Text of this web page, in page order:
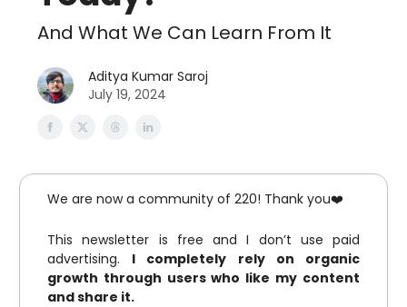
And What We Can Learn From It
Aditya Kumar Saroj
July 19, 2024
We are now a community of 220! Thank you❤️
This newsletter is free and I don’t use paid
advertising. I completely rely on organic
growth through users who like my content
and share it.